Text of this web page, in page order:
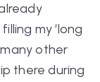
my ‘long
other
there during